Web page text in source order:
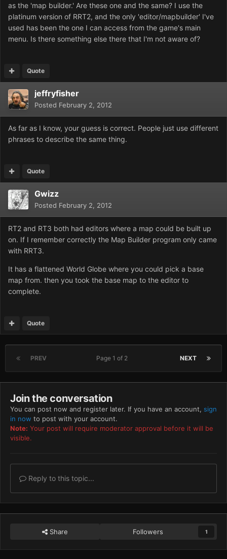
as the 'map builder.' Are these one and the same? I use the
platinum version of RRT2, and the only 'editor/mapbuilder' I've
used has been the one I can access from the game's main
menu. Is there something else there that I'm not aware of?
Quote
jeffryfisher
Posted February 2, 2012
As far as I know, your guess is correct. People just use different
phrases to describe the same thing.
Quote
Gwizz
Posted February 2, 2012
RT2 and RT3 both had editors where a map could be built up
on. If I remember correctly the Map Builder program only came
with RRT3.
It has a flattened World Globe where you could pick a base
map from. then you took the base map to the editor to
complete.
Quote
PREV NEXT
Page 1 of 2
Join the conversation
You can post now and register later. If you have an account, sign
in now to post with your account.
Note: Your post will require moderator approval before it will be
visible.
Reply to this topic...
Share Followers 1